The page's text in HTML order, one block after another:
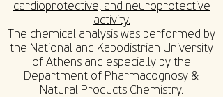
cardioprotective, and neuroprotective
activity.
The chemical analysis was performed by
the National and Kapodistrian University
of Athens and especially by the
Department of Pharmacognosy &
Natural Products Chemistry.